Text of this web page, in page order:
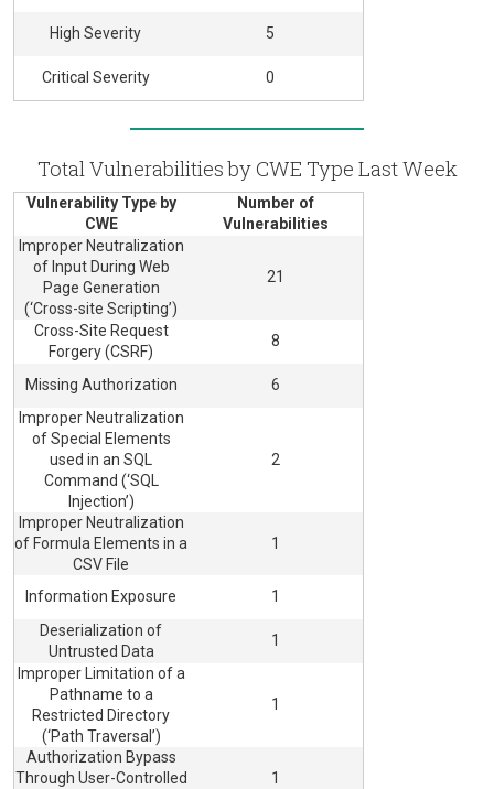
High Severity 5
Critical Severity 0
Total Vulnerabilities by CWE Type Last Week
Vulnerability Type by
CWE
Number of
Vulnerabilities
Improper Neutralization
of Input During Web
Page Generation
(‘Cross-site Scripting’)
21
Cross-Site Request
Forgery (CSRF)
8
Missing Authorization
6
Improper Neutralization
of Special Elements
used in an SQL
Command (‘SQL
Injection’)
2
Improper Neutralization
of Formula Elements in a
CSV File
1
Information Exposure
1
Deserialization of
Untrusted Data
1
Improper Limitation of a
Pathname to a
Restricted Directory
(‘Path Traversal’)
1
Authorization Bypass
Through User-Controlled
1